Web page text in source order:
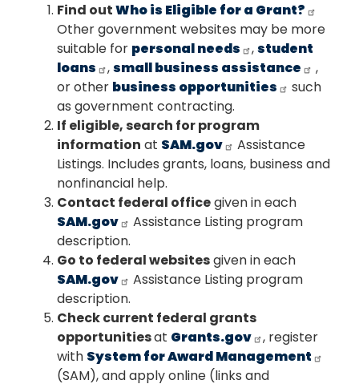
Find outWho is Eligible for a Grant?
Other government websites may be more
suitable for personal needs ,student
loans
,small business assistance
,
or other business opportunities
such
as government contracting.
If eligible, search for program
information at SAM.gov
Assistance
Listings. Includes grants, loans, business and
nonfinancial help.
Contact federal officegiven in each
SAM.gov
Assistance Listing program
description.
Go to federal websitesgiven in each
SAM.gov
Assistance Listing program
description.
Check current federal grants
opportunitiesat Grants.gov
, register
with System for Award Management
(SAM), and apply online (links and